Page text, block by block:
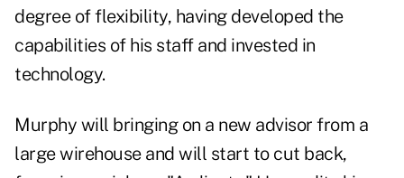
degree of flexibility, having developed the
capabilities of his staff and invested in
technology.
Murphy will bringing on a new advisor from a
large wirehouse and will start to cut back,